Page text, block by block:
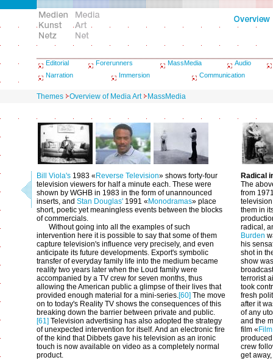
Editorial Forerunners MassMedia
Audio
Narration
Immersion Communication
Themes Overview of Media Art MassMedia
Bill Viola's 1983 « Reverse Television» shows forty-four
television viewers for half a minute each. These were
shown by WGHB in 1983 in the form of unannounced
inserts, and Stan Douglas' 1991 « Monodramas» place
short, poetic yet meaningless events between the blocks
of commercials.
Without going into all the examples of such
intervention here it is possible to say that some of them
capture television's influence very precisely, and even
anticipate its future developments. Export's symbolic
transfer of everyday family life into the medium became
reality two years later when the Loud family were
accompanied by a TV crew for seven months, thus
allowing the American public a glimpse of their lives that
provided enough material for a mini-series.[60] The move
on to today's Reality TV shows the consequences of this
breaking down the barrier between private and public.
[61] Television advertising has also adopted the strategy
of unexpected intervention for itself. And an electronic fire
of the kind that Dibbets gave his television as an ironic
touch is now available on video as a completely normal
product.
Radical
The
from
them in
radical,
Burden
his
shot in
show
terrorist
took
fresh
after it
of any
and the
film «
crew
get